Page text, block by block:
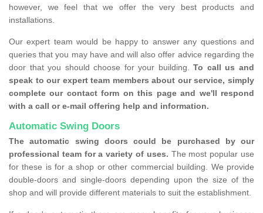
however, we feel that we offer the very best products and
installations.
Our expert team would be happy to answer any questions and
queries that you may have and will also offer advice regarding the
door that you should choose for your building. To call us and
speak to our expert team members about our service, simply
complete our contact form on this page and we'll respond
with a call or e-mail offering help and information.
Automatic Swing Doors
The automatic swing doors could be purchased by our
professional team for a variety of uses. The most popular use
for these is for a shop or other commercial building. We provide
double-doors and single-doors depending upon the size of the
shop and will provide different materials to suit the establishment.